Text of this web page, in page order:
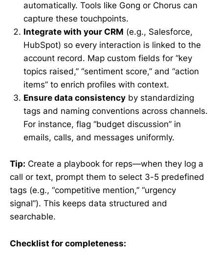
automatically. Tools like Gong or Chorus can
capture these touchpoints.
Integrate with your CRM (e.g., Salesforce,
HubSpot) so every interaction is linked to the
account record. Map custom fields for “key
topics raised,” “sentiment score,” and “action
items” to enrich profiles with context.
Ensure data consistency by standardizing
tags and naming conventions across channels.
For instance, flag “budget discussion” in
emails, calls, and messages uniformly.
Tip: Create a playbook for reps—when they log a
call or text, prompt them to select 3-5 predefined
tags (e.g., “competitive mention,” “urgency
signal”). This keeps data structured and
searchable.
Checklist for completeness: